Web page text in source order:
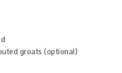
groats (optional)